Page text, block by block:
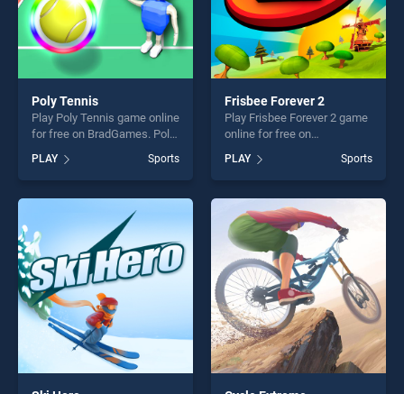
Poly Tennis
Play Poly Tennis game online
for free on BradGames. Poly
our top skill games, offering
endless entertainment, is
perfect for players seeking
fun and challenge....
PLAY Sports
Frisbee Forever 2
Play Frisbee Forever 2 game
online for free on
2 stands out as one of our
top skill games, offering
endless entertainment, is
perfect for players seeking
fun and challenge....
PLAY Sports